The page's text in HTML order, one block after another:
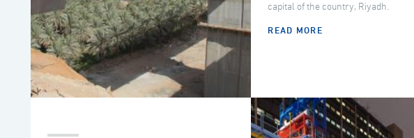
capital of the country, Riyadh.
READ MORE